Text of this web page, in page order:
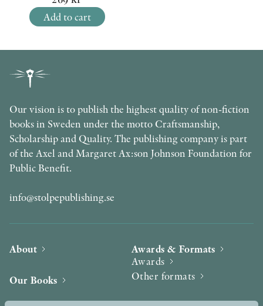
Add to cart
Our vision is to publish the highest quality of non-fiction
books in Sweden under the motto Craftsmanship,
Scholarship and Quality. The publishing company is part
of the Axel and Margaret Ax:son Johnson Foundation for
Public Benefit.
info@stolpepublishing.se
About
Our Books
Awards & Formats
Awards
Other formats